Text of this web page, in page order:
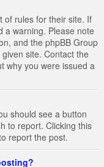
of rules for their site. If
a warning. Please note
and the phpBB Group
site. Contact the
why you were issued a
should see a button
to report. Clicking this
report the post.